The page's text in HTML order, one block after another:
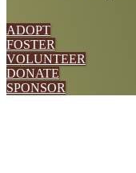
ADOPT
FOSTER
VOLUNTEER
DONATE
SPONSOR